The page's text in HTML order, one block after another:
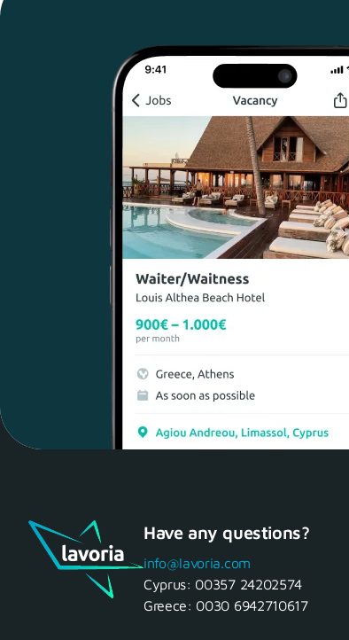
Have any questions?
info@lavoria.com
Cyprus: 00357 24202574
Greece: 0030 6942710617